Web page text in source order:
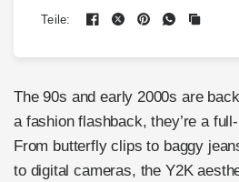
Teile:
The 90s and early 2000s are
a fashion flashback, they’re a
From butterfly clips to baggy
to digital cameras, the Y2K